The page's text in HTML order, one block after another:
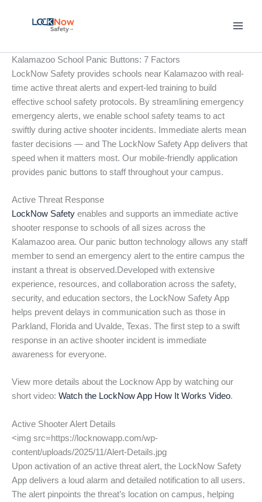
Kalamazoo School Panic Buttons: 7 Factors
LockNow Safety provides schools near Kalamazoo with real-
time active threat alerts and expert-led training to build
effective school safety protocols. By streamlining emergency
emergency alerts, we enable school safety teams to act
swiftly during active shooter incidents. Immediate alerts mean
faster decisions — and The LockNow Safety App delivers that
speed when it matters most. Our mobile-friendly application
provides panic buttons to staff throughout your campus.
Active Threat Response
LockNow Safety enables and supports an immediate active
shooter response to schools of all sizes across the
Kalamazoo area. Our panic button technology allows any staff
member to send an emergency alert to the entire campus the
instant a threat is observed.Developed with extensive
experience, resources, and collaboration across the safety,
security, and education sectors, the LockNow Safety App
helps prevent delays in communication such as those in
Parkland, Florida and Uvalde, Texas. The first step to a swift
response in an active shooter incident is immediate
awareness for everyone.
View more details about the Locknow App by watching our
short video: Watch the LockNow App How It Works Video.
Active Shooter Alert Details
<img src=https://locknowapp.com/wp-
content/uploads/2025/11/Alert-Details.jpg
Upon activation of an active threat alert, the LockNow Safety
App delivers a loud alarm and detailed notification to all users.
The alert pinpoints the threat’s location on campus, helping